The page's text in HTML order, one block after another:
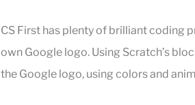
CS First has plenty of brilliant coding
own Google logo. Using Scratch’s
the Google logo, using colors and